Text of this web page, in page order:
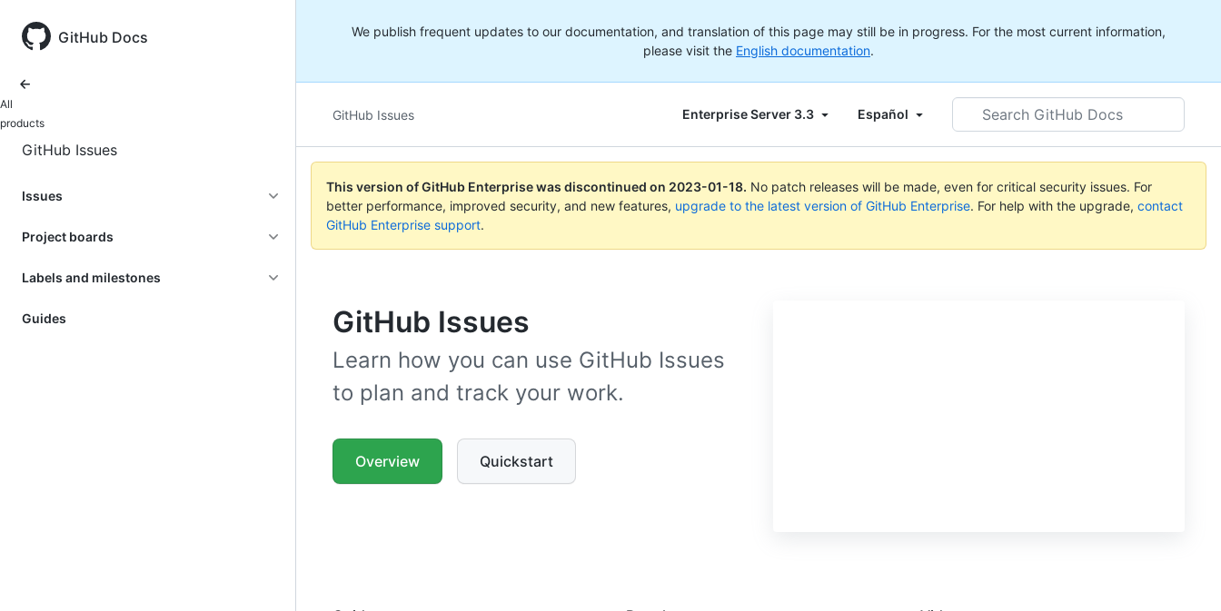
GitHub Docs
All
products
GitHub Issues
Issues
Project boards
Labels and milestones
Guides
We publish frequent updates to our documentation, and translation of this page may still be in progress. For the most current information,
please visit the English documentation.
GitHub Issues Enterprise Server 3.3 Español
Search
GitHub
Docs
This version of GitHub Enterprise was discontinued on 2023-01-18. No patch releases will be made, even for critical security issues. For
better performance, improved security, and new features, upgrade to the latest version of GitHub Enterprise. For help with the upgrade, contact
GitHub Enterprise support.
GitHub Issues
Learn how you can use GitHub Issues
to plan and track your work.
Overview Quickstart